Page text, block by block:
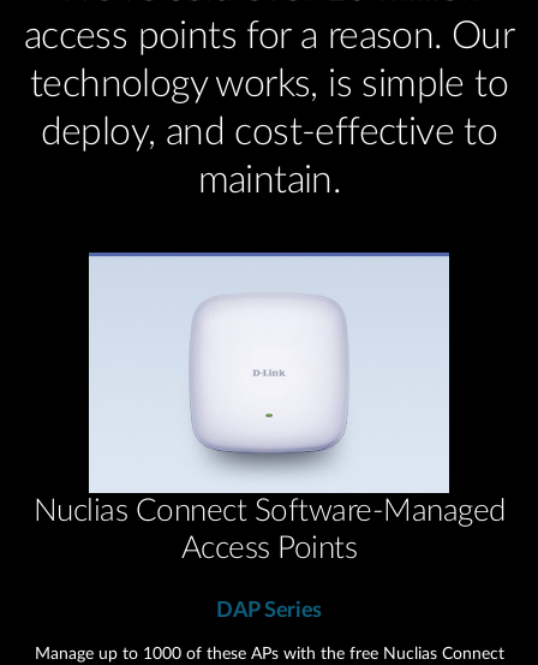
access points for a reason. Our
technology works, is simple to
deploy, and cost-effective to
maintain.
Nuclias Connect Software-Managed
Access Points
DAP Series
Manage up to 1000 of these APs with the free Nuclias Connect